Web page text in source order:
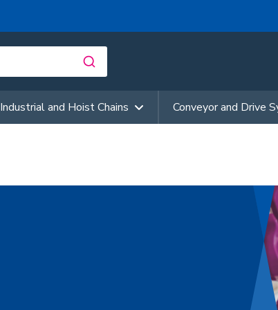
Industrial and Hoist Chains Conveyor and Drive